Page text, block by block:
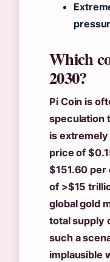
Which
2030?
Pi Coin is
speculation
is extremely
price of
$151.60 per
of >$15
global gold
total supply
such a
implausible